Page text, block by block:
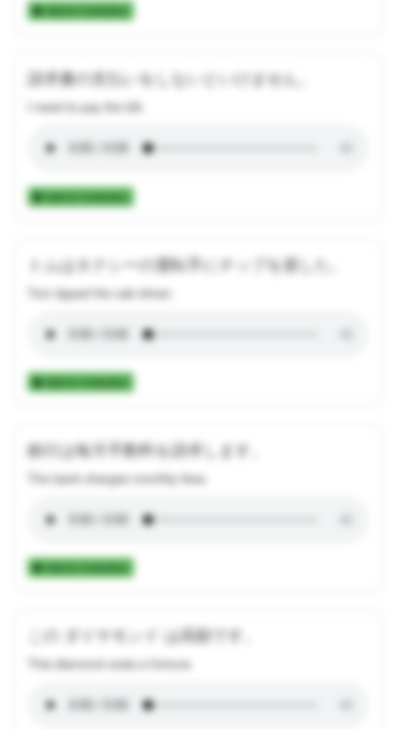
Add to Collection
請求書の支払いをしないといけません。
I need to pay the bill.
Add to Collection
トムはタクシーの運転手にチップを渡した。
Tom tipped the cab driver.
Add to Collection
銀行は毎月手数料を請求します。
The bank charges monthly fees.
Add to Collection
この ダイヤモンド は高額です。
This diamond costs a fortune.